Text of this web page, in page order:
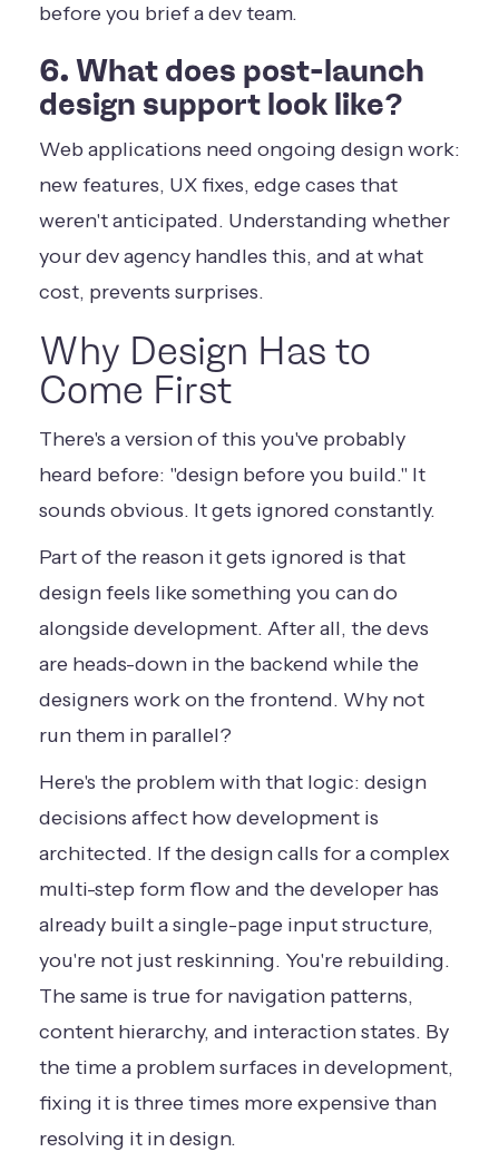
before you brief a dev team.
6. What does post-launch
design support look like?
Web applications need ongoing design work:
new features, UX fixes, edge cases that
weren't anticipated. Understanding whether
your dev agency handles this, and at what
cost, prevents surprises.
Why Design Has to
Come First
There's a version of this you've probably
heard before: "design before you build." It
sounds obvious. It gets ignored constantly.
Part of the reason it gets ignored is that
design feels like something you can do
alongside development. After all, the devs
are heads-down in the backend while the
designers work on the frontend. Why not
run them in parallel?
Here's the problem with that logic: design
decisions affect how development is
architected. If the design calls for a complex
multi-step form flow and the developer has
already built a single-page input structure,
you're not just reskinning. You're rebuilding.
The same is true for navigation patterns,
content hierarchy, and interaction states. By
the time a problem surfaces in development,
fixing it is three times more expensive than
resolving it in design.